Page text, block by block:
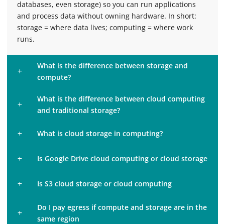
databases, even storage) so you can run applications
and process data without owning hardware. In short:
storage = where data lives; computing = where work
runs.
What is the difference between storage and
compute?
What is the difference between cloud computing
and traditional storage?
What is cloud storage in computing?
Is Google Drive cloud computing or cloud storage
Is S3 cloud storage or cloud computing
Do I pay egress if compute and storage are in the
same region